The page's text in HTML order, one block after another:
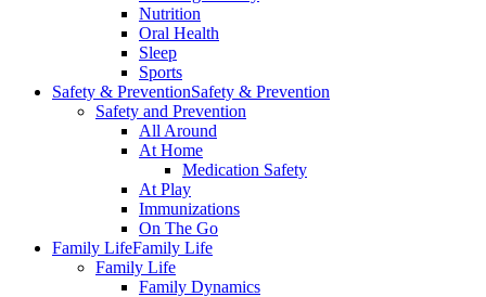
Nutrition
Oral Health
Sleep
Sports
Safety & PreventionSafety & Prevention
Safety and Prevention
All Around
At Home
Medication Safety
At Play
Immunizations
On The Go
Family LifeFamily Life
Family Life
Family Dynamics